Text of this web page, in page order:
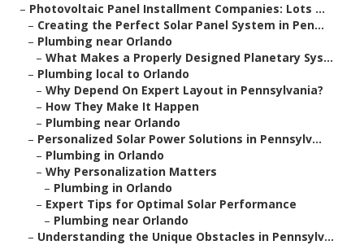
– Photovoltaic Panel Installment Companies: Lots ...
– Creating the Perfect Solar Panel System in Pen...
– Plumbing near Orlando
– What Makes a Properly Designed Planetary Sys...
– Plumbing local to Orlando
– Why Depend On Expert Layout in Pennsylvania?
– How They Make It Happen
– Plumbing near Orlando
– Personalized Solar Power Solutions in Pennsylv...
– Plumbing in Orlando
– Why Personalization Matters
– Plumbing in Orlando
– Expert Tips for Optimal Solar Performance
– Plumbing near Orlando
– Understanding the Unique Obstacles in Pennsylv...